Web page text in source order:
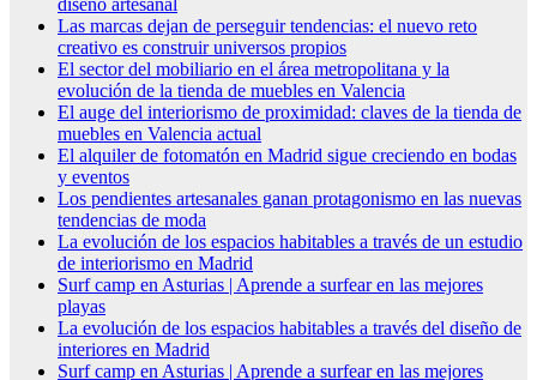
diseño artesanal
Las marcas dejan de perseguir tendencias: el nuevo reto
creativo es construir universos propios
El sector del mobiliario en el área metropolitana y la
evolución de la tienda de muebles en Valencia
El auge del interiorismo de proximidad: claves de la tienda de
muebles en Valencia actual
El alquiler de fotomatón en Madrid sigue creciendo en bodas
y eventos
Los pendientes artesanales ganan protagonismo en las nuevas
tendencias de moda
La evolución de los espacios habitables a través de un estudio
de interiorismo en Madrid
Surf camp en Asturias | Aprende a surfear en las mejores
playas
La evolución de los espacios habitables a través del diseño de
interiores en Madrid
Surf camp en Asturias | Aprende a surfear en las mejores